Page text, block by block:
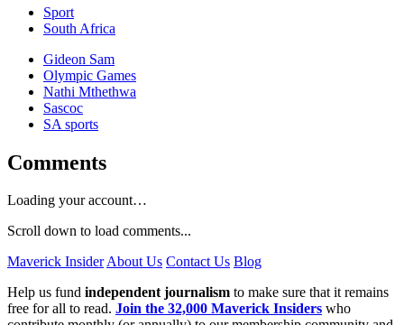
Sport
South Africa
Gideon Sam
Olympic Games
Nathi Mthethwa
Sascoc
SA sports
Comments
Loading your account…
Scroll down to load comments...
Maverick InsiderAbout Us Contact Us Blog
Help us fund independent journalism to make sure that it remains
free for all to read. Join the 32,000 Maverick Insiders who